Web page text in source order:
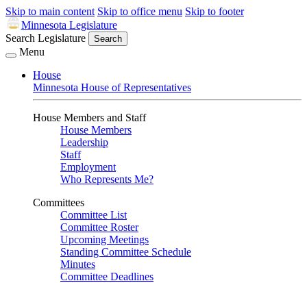
Skip to main content Skip to office menu Skip to footer
Minnesota Legislature
Search Legislature
Search
Menu
House
Minnesota House of Representatives
House Members and Staff
House Members
Leadership
Staff
Employment
Who Represents Me?
Committees
Committee List
Committee Roster
Upcoming Meetings
Standing Committee Schedule
Minutes
Committee Deadlines